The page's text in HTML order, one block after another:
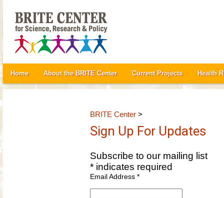
Home About the BRITE Center Current Projects Health
BRITE Center>
Sign Up For Updates
Subscribe to our mailing list
*indicates required
Email Address *